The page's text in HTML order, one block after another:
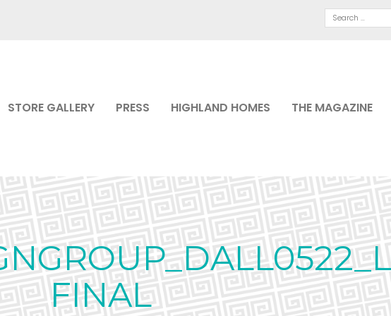
STORE GALLERY PRESS HIGHLAND HOMES THE MAGAZINE
FINAL